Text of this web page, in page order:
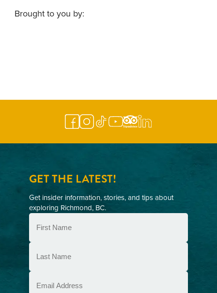
Brought to you by:
GET THE LATEST!
Get insider information, stories, and tips about
exploring Richmond, BC.
First
Name
Last
Name
Email
(Required)